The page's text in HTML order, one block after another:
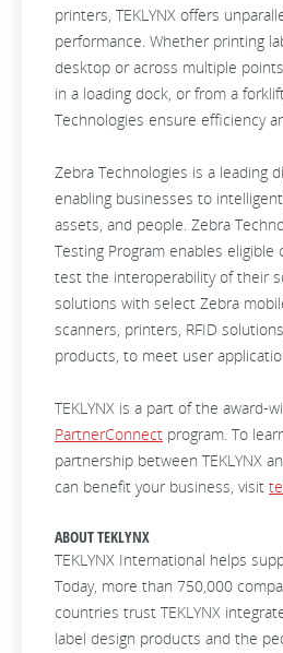
printers, TEKLYNX offers
performance. Whether printing
desktop or across multiple
in a loading dock, or from a
Technologies ensure efficiency
Zebra Technologies is a leading
enabling businesses to
assets, and people. Zebra
Testing Program enables
test the interoperability of their
solutions with select Zebra
scanners, printers, RFID
products, to meet user
TEKLYNX is a part of the award-
PartnerConnect program. To
partnership between TEKLYNX
can benefit your business, visit
ABOUT TEKLYNX
TEKLYNX International helps
Today, more than 750,000
countries trust TEKLYNX
label design products and the